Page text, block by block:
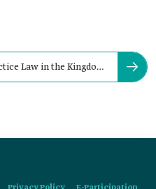
Law in the Kingdom